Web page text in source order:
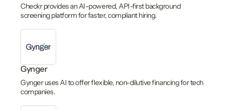
Checkr provides an AI-powered, API-first background
screening platform for faster, compliant hiring.
Gynger
Gynger uses AI to offer flexible, non-dilutive financing for tech
companies.